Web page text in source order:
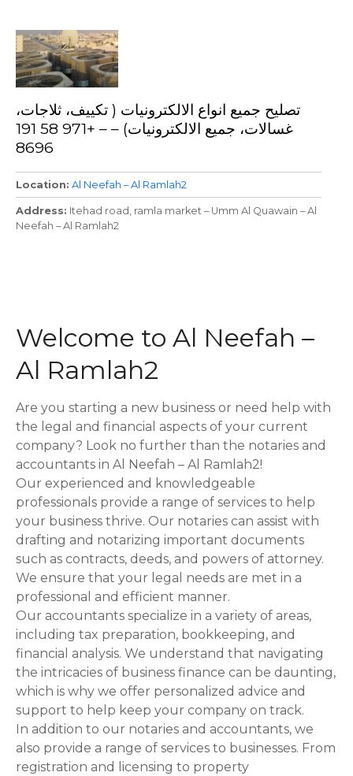
تصليح جميع انواع الالكترونيات ( تكييف، ثلاجات،
غسالات، جميع الالكترونيات) – – +971 58 191
8696
Location Al Neefah – Al Ramlah2
Address Itehad road, ramla market – Umm Al Quawain – Al
Neefah – Al Ramlah2
s
t
s
n
a
v
i
g
a
t
i
o
n
Welcome to Al Neefah –
Al Ramlah2
Are you starting a new business or need help with
the legal and financial aspects of your current
company? Look no further than the notaries and
accountants in Al Neefah – Al Ramlah2!
Our experienced and knowledgeable
professionals provide a range of services to help
your business thrive. Our notaries can assist with
drafting and notarizing important documents
such as contracts, deeds, and powers of attorney.
We ensure that your legal needs are met in a
professional and efficient manner.
Our accountants specialize in a variety of areas,
including tax preparation, bookkeeping, and
financial analysis. We understand that navigating
the intricacies of business finance can be daunting,
which is why we offer personalized advice and
support to help keep your company on track.
In addition to our notaries and accountants, we
also provide a range of services to businesses. From
registration and licensing to property